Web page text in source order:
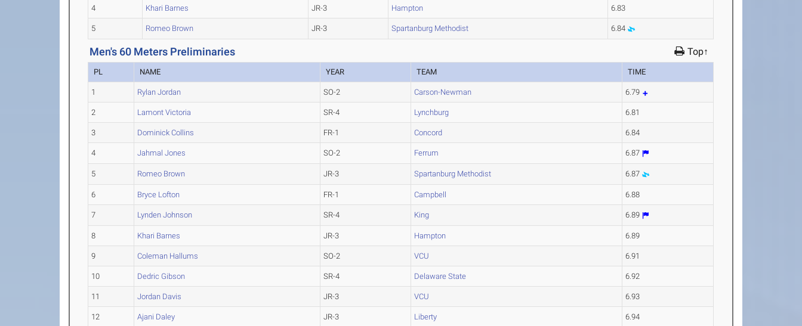
4 Khari Barnes JR-3 Hampton 6.83
5 Romeo Brown JR-3 Spartanburg Methodist 6.84
Men's 60 Meters Preliminaries Top↑
PL NAME YEAR TEAM TIME
1 Rylan Jordan SO-2 Carson-Newman 6.79
2 Lamont Victoria SR-4 Lynchburg 6.81
3 Dominick Collins FR-1 Concord 6.84
4 Jahmal Jones SO-2 Ferrum 6.87
5 Romeo Brown JR-3 Spartanburg Methodist 6.87
6 Bryce Lofton FR-1 Campbell 6.88
7 Lynden Johnson SR-4 King 6.89
8 Khari Barnes JR-3 Hampton 6.89
9 Coleman Hallums SO-2 VCU 6.91
10 Dedric Gibson SR-4 Delaware State 6.92
11 Jordan Davis JR-3 VCU 6.93
12 Ajani Daley JR-3 Liberty 6.94